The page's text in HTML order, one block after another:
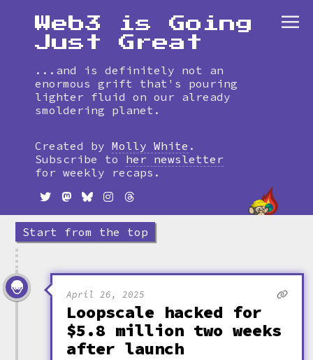
timeline
Web3 is Going
Just Great
...and is definitely not an
enormous grift that's pouring
lighter fluid on our already
smoldering planet.
Created by Molly White .
Subscribe to
her newsletter
for weekly recaps.
Start from the top
April 26, 2025
Loopscale hacked for
$5.8 million two weeks
after launch